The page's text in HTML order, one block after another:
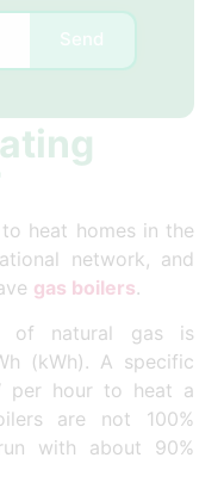
Send
heat homes in the
network, and
gas boilers.
of natural gas is
(kWh). A specific
per hour to heat a
are not 100%
with about 90%